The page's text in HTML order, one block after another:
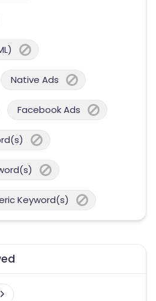
Native Ads
Facebook Ads
Keyword(s)